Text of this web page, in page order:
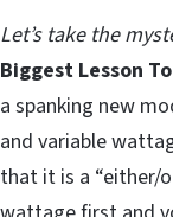
Let’s take the
Biggest Lesson
a spanking new
and variable
that it is a “either/